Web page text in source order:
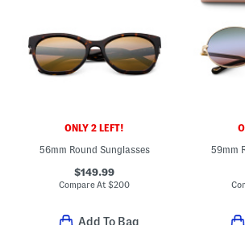
ONLY 2 LEFT!
56mm Round Sunglasses
$149.99
Compare At$200
Add To Bag
59mm